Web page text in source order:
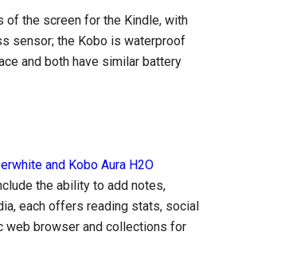
the screen for the Kindle, with
sensor; the Kobo is waterproof
and both have similar battery
and Kobo Aura H2O
the ability to add notes,
each offers reading stats, social
web browser and collections for